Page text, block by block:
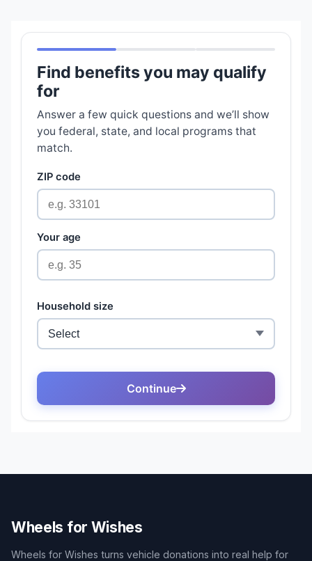
Wheels for Wishes
Wheels for Wishes turns vehicle donations into real help for